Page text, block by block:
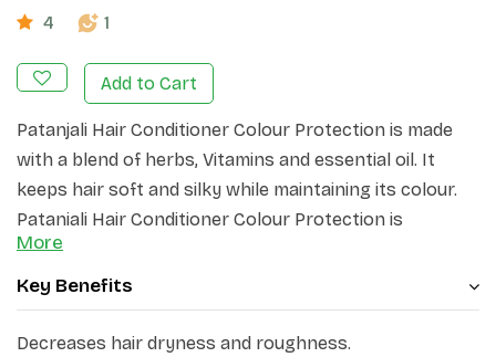
4 1
Add to Cart
Patanjali Hair Conditioner Colour Protection is made
with a blend of herbs, Vitamins and essential oil. It
keeps hair soft and silky while maintaining its colour.
Patanjali Hair Conditioner Colour Protection is
specially formulated to keep your hair vibrant and
prevent colour fading. Enriched with nourishing
ingredients, it deeply moisturizes and detangles your
hair, leaving it soft, smooth, and manageable. This
More
Key Benefits
Decreases hair dryness and roughness.